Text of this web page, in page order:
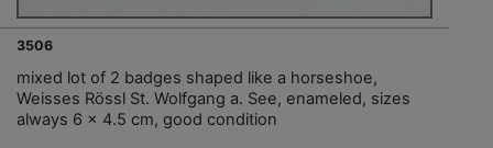
3506
mixed lot of 2 badges shaped like a horseshoe,
Weisses Rössl St. Wolfgang a. See, enameled, sizes
always 6 x 4.5 cm, good condition